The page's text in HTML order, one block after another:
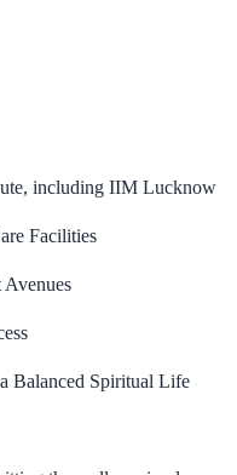
including IIM Lucknow
Facilities
Balanced Spiritual Life